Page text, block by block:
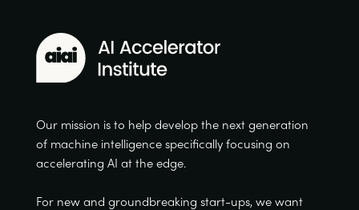
Our mission is to help develop the next generation
of machine intelligence specifically focusing on
accelerating AI at the edge.
For new and groundbreaking start-ups, we want